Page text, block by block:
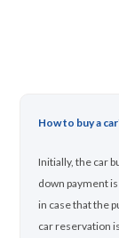
How to buy a
Initially, the car
down payment
in case that the
car reservation